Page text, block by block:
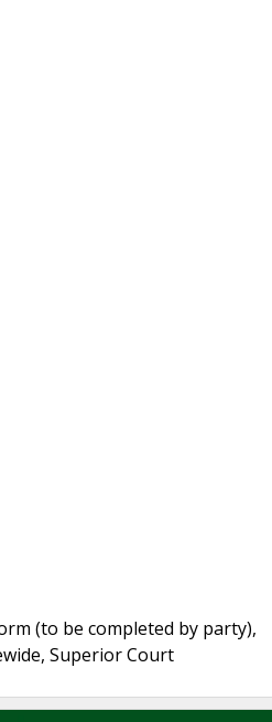
(to be completed by party),
Superior Court